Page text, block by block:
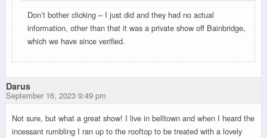
Don’t bother clicking – I just did and they had no actual
information, other than that it was a private show off Bainbridge,
which we have since verified.
Darus
September 16, 2023 9:49 pm
Not sure, but what a great show! I live in belltown and when I heard the
incessant rumbling I ran up to the rooftop to be treated with a lovely